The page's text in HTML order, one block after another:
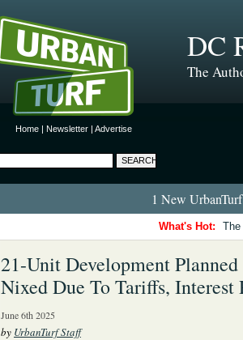
Home | Newsletter | Advertise
DC
The
1 New
What's Hot: The
21-Unit Development
Nixed Due To Tariffs, Interest
June 6th 2025
by UrbanTurf Staff